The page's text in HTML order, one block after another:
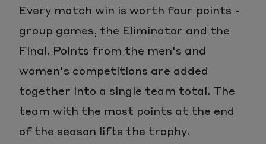
Every match win is worth four points -
group games, the Eliminator and the
Final. Points from the men's and
women's competitions are added
together into a single team total. The
team with the most points at the end
of the season lifts the trophy.